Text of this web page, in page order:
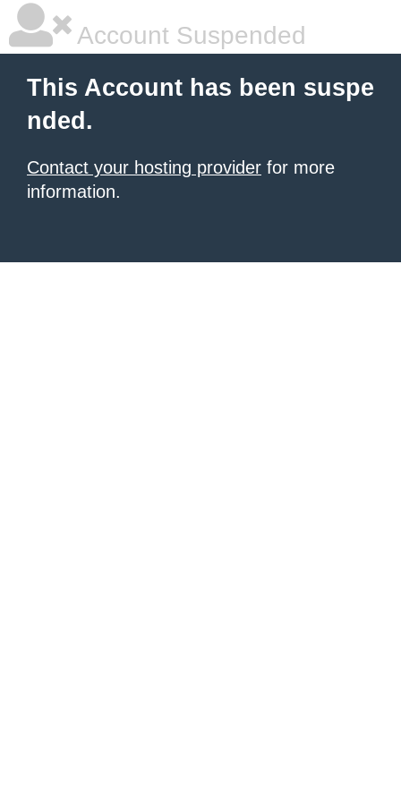
Account Suspended
This Account has been suspe
nded.
Contact your hosting provider for more
information.